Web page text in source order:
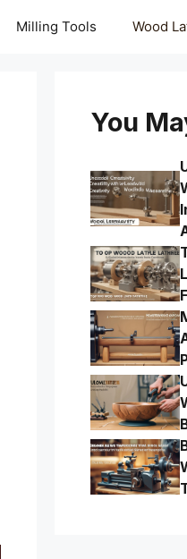
Milling Tools Wood
You